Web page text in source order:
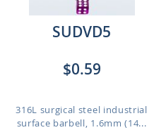
SUDVD5
$0.59
316L surgical steel industrial
surface barbell, 1.6mm (14...